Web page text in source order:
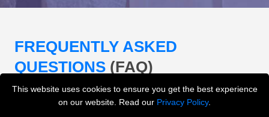
This website uses cookies to ensure you get the best experience
on our website. Read our Privacy Policy.
FREQUENTLY ASKED
QUESTIONS (FAQ)